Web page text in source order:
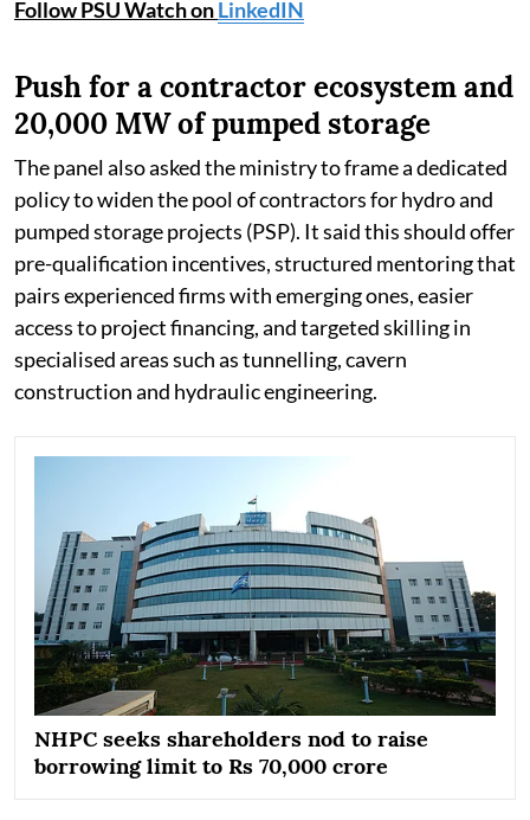
Follow PSU Watch onLinkedIN
Push for a contractor ecosystem and
20,000 MW of pumped storage
The panel also asked the ministry to frame a dedicated
policy to widen the pool of contractors for hydro and
pumped storage projects (PSP). It said this should offer
pre-qualification incentives, structured mentoring that
pairs experienced firms with emerging ones, easier
access to project financing, and targeted skilling in
specialised areas such as tunnelling, cavern
construction and hydraulic engineering.
NHPC seeks shareholders nod to raise
borrowing limit to Rs 70,000 crore